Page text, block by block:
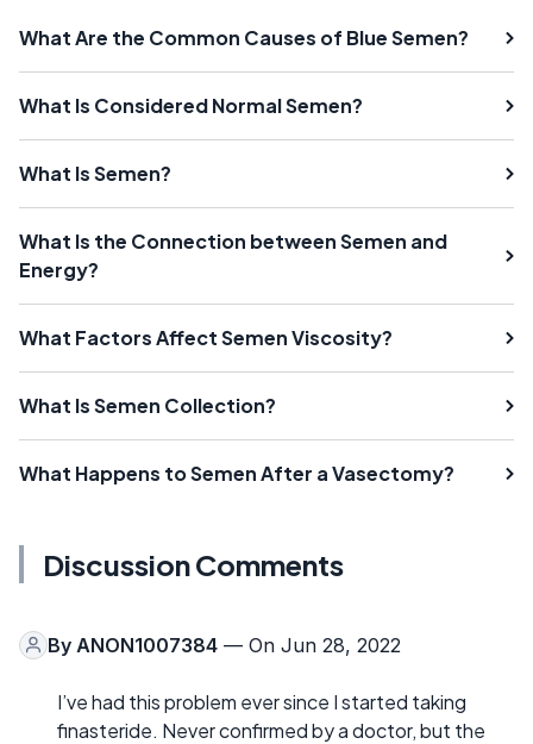
What Are the Common Causes of Blue Semen?
What Is Considered Normal Semen?
What Is Semen?
What Is the Connection between Semen and
Energy?
What Factors Affect Semen Viscosity?
What Is Semen Collection?
What Happens to Semen After a Vasectomy?
Discussion Comments
By ANON1007384 — On Jun 28, 2022
I’ve had this problem ever since I started taking
finasteride. Never confirmed by a doctor, but the